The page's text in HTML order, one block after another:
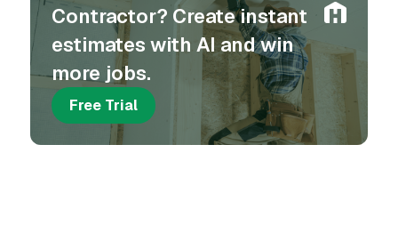
Contractor? Create instant
estimates with AI and win
more jobs.
Free Trial